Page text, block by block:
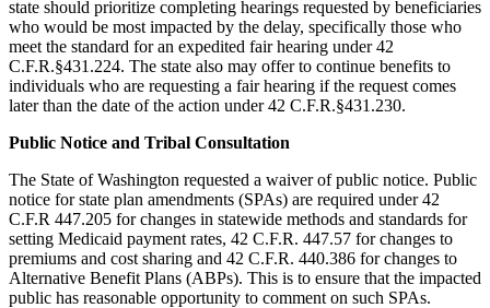
state should prioritize completing hearings requested by beneficiaries
who would be most impacted by the delay, specifically those who
meet the standard for an expedited fair hearing under 42
C.F.R.§431.224. The state also may offer to continue benefits to
individuals who are requesting a fair hearing if the request comes
later than the date of the action under 42 C.F.R.§431.230.
Public Notice and Tribal Consultation
The State of Washington requested a waiver of public notice. Public
notice for state plan amendments (SPAs) are required under 42
C.F.R 447.205 for changes in statewide methods and standards for
setting Medicaid payment rates, 42 C.F.R. 447.57 for changes to
premiums and cost sharing and 42 C.F.R. 440.386 for changes to
Alternative Benefit Plans (ABPs). This is to ensure that the impacted
public has reasonable opportunity to comment on such SPAs.